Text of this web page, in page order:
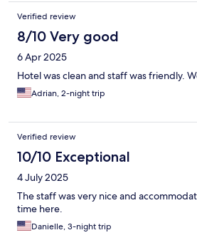
Verified review
8/10 Very good
6 Apr 2025
Hotel was clean and staff was friendly.
Adrian, 2-night trip
Verified review
10/10 Exceptional
4 July 2025
The staff was very nice and
time here.
Danielle, 3-night trip